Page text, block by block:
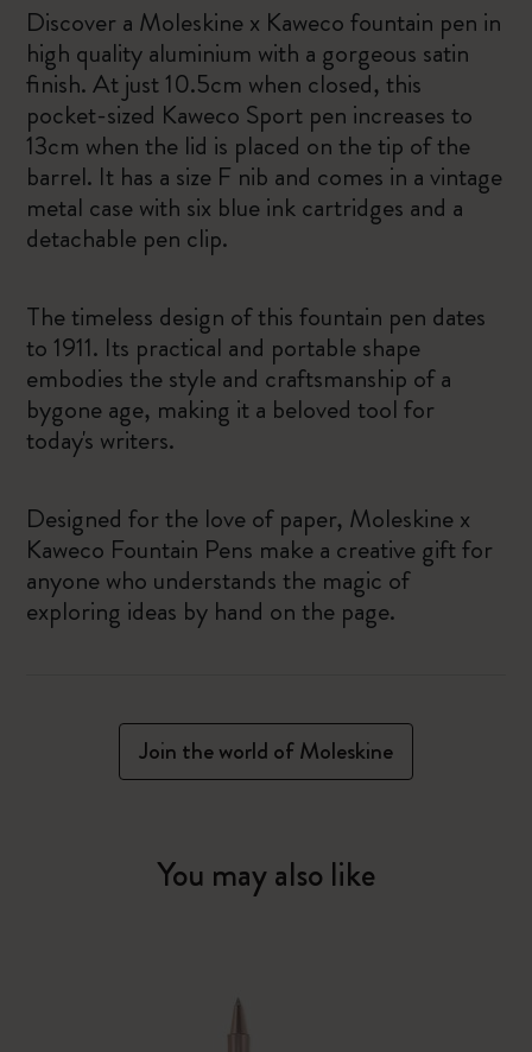
Discover a Moleskine x Kaweco fountain pen in
high quality aluminium with a gorgeous satin
finish. At just 10.5cm when closed, this
pocket-sized Kaweco Sport pen increases to
13cm when the lid is placed on the tip of the
barrel. It has a size F nib and comes in a vintage
metal case with six blue ink cartridges and a
detachable pen clip.
The timeless design of this fountain pen dates
to 1911. Its practical and portable shape
embodies the style and craftsmanship of a
bygone age, making it a beloved tool for
today's writers.
Designed for the love of paper, Moleskine x
Kaweco Fountain Pens make a creative gift for
anyone who understands the magic of
exploring ideas by hand on the page.
Join the world of Moleskine
You may also like